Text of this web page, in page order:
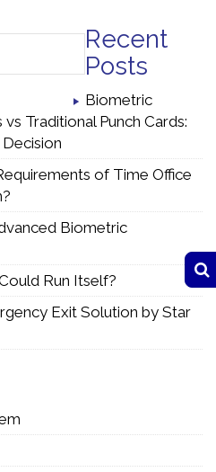
Recent
Posts
Biometric
Traditional Punch Cards:
of Time Office
Biometric
Run Itself?
Exit Solution by Star